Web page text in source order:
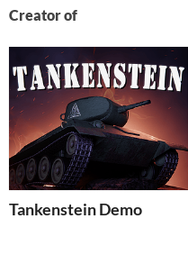
Creator of
Tankenstein Demo